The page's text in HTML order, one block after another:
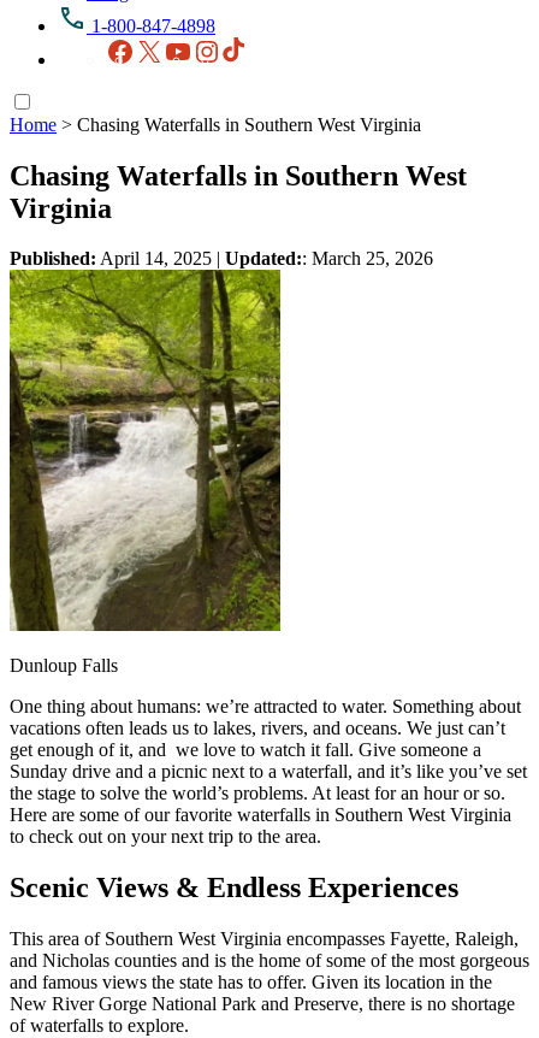
1-800-847-4898
Facebook
X YouTubeInstagram
Home > Chasing Waterfalls in Southern West Virginia
Chasing Waterfalls in Southern West
Virginia
Published: April 14, 2025 | Updated:: March 25, 2026
Dunloup Falls
One thing about humans: we’re attracted to water. Something about
vacations often leads us to lakes, rivers, and oceans. We just can’t
get enough of it, and we love to watch it fall. Give someone a
Sunday drive and a picnic next to a waterfall, and it’s like you’ve set
the stage to solve the world’s problems. At least for an hour or so.
Here are some of our favorite waterfalls in Southern West Virginia
to check out on your next trip to the area.
Scenic Views & Endless Experiences
This area of Southern West Virginia encompasses Fayette, Raleigh,
and Nicholas counties and is the home of some of the most gorgeous
and famous views the state has to offer. Given its location in the
New River Gorge National Park and Preserve, there is no shortage
of waterfalls to explore.